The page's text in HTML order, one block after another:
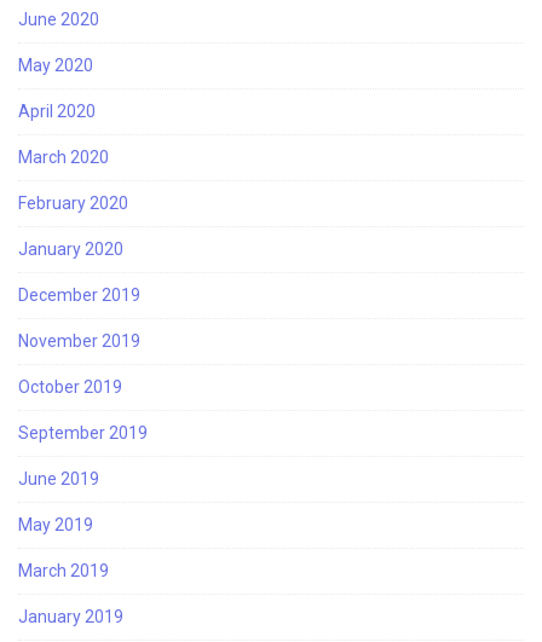
June 2020
May 2020
April 2020
March 2020
February 2020
January 2020
December 2019
November 2019
October 2019
September 2019
June 2019
May 2019
March 2019
January 2019